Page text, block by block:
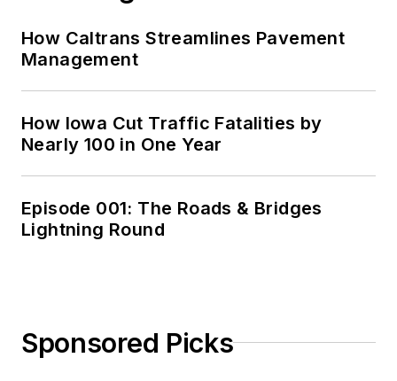
How Caltrans Streamlines Pavement
Management
How Iowa Cut Traffic Fatalities by
Nearly 100 in One Year
Episode 001: The Roads & Bridges
Lightning Round
Sponsored Picks